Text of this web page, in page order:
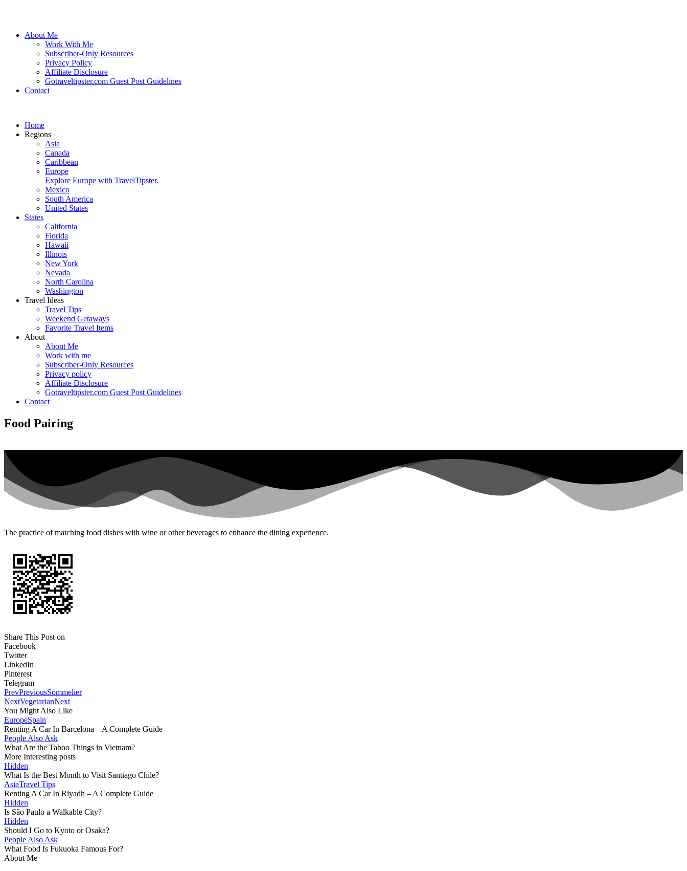
About Me
Work With Me
Subscriber-Only Resources
Privacy Policy
Affiliate Disclosure
Gotraveltipster.com Guest Post Guidelines
Contact
Home
Regions
Asia
Canada
Caribbean
Europe
Explore Europe with TravelTipster.
Mexico
South America
United States
States
California
Florida
Hawaii
Illinois
New York
Nevada
North Carolina
Washington
Travel Ideas
Travel Tips
Weekend Getaways
Favorite Travel Items
About
About Me
Work with me
Subscriber-Only Resources
Privacy policy
Affiliate Disclosure
Gotraveltipster.com Guest Post Guidelines
Contact
Food Pairing
The practice of matching food dishes with wine or other beverages to enhance the dining experience.
Share This Post on
Facebook
Twitter
LinkedIn
Pinterest
Telegram
PrevPreviousSommelier
NextVegetarianNext
You Might Also Like
EuropeSpain
Renting A Car In Barcelona – A Complete Guide
People Also Ask
What Are the Taboo Things in Vietnam?
More Interesting posts
Hidden
What Is the Best Month to Visit Santiago Chile?
AsiaTravel Tips
Renting A Car In Riyadh – A Complete Guide
Hidden
Is São Paulo a Walkable City?
Hidden
Should I Go to Kyoto or Osaka?
People Also Ask
What Food Is Fukuoka Famous For?
About Me